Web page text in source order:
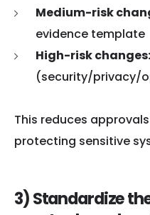
Medium-risk
evidence template
High-risk changes:
(security/privacy/
This reduces
protecting sensitive
3) Standardize